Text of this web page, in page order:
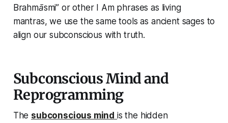
Brahmāsmi” or other I Amphrases as living
mantras, we use the same tools as ancient sages to
align our subconscious with truth.
Subconscious Mind and
Reprogramming
The subconscious mind is the hidden